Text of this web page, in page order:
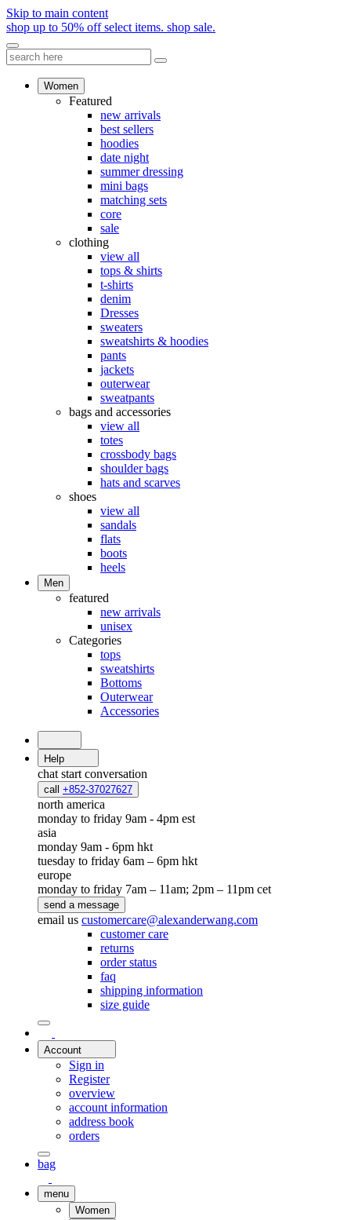
Skip to main content
shop up to 50% off select items. shop sale.
Women
Featured
new arrivals
best sellers
hoodies
date night
summer dressing
mini bags
matching sets
core
sale
clothing
view all
tops & shirts
t-shirts
denim
Dresses
sweaters
sweatshirts & hoodies
pants
jackets
outerwear
sweatpants
bags and accessories
view all
totes
crossbody bags
shoulder bags
hats and scarves
shoes
view all
sandals
flats
boots
heels
Men
featured
new arrivals
unisex
Categories
tops
sweatshirts
Bottoms
Outerwear
Accessories
Help
chat start conversation
call +852-37027627
north america
monday to friday 9am - 4pm est
asia
monday 9am - 6pm hkt
tuesday to friday 6am – 6pm hkt
europe
monday to friday 7am – 11am; 2pm – 11pm cet
send a message
email us customercare@alexanderwang.com
customer care
returns
order status
faq
shipping information
size guide
Account
Sign in
Register
overview
account information
address book
orders
bag
menu
Women